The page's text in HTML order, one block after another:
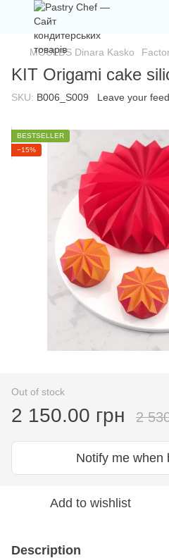
MOULDS Dinara Kasko
KIT Origami cake
SKU: B006_S009 Leave your
BESTSELLER
−15%
Out of stock
2 150.00 грн 2
Notify me when
Add to wishlist
Description